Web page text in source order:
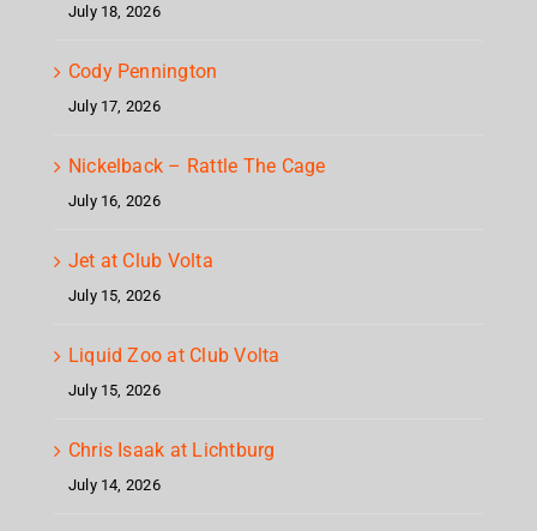
July 18, 2026
Cody Pennington
July 17, 2026
Nickelback – Rattle The Cage
July 16, 2026
Jet at Club Volta
July 15, 2026
Liquid Zoo at Club Volta
July 15, 2026
Chris Isaak at Lichtburg
July 14, 2026